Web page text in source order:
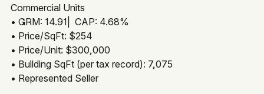
Commercial Units
• GRM: 14.91| CAP: 4.68%
• Price/SqFt: $254
• Price/Unit: $300,000
• Building SqFt (per tax record): 7,075
• Represented Seller